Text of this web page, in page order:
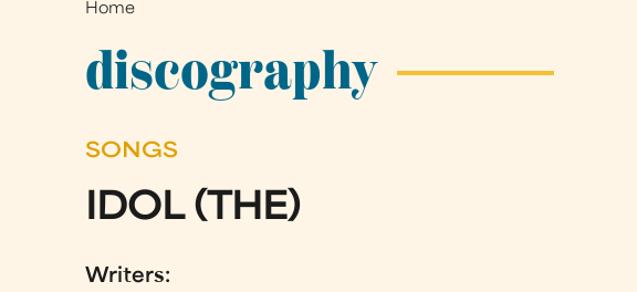
You
are
here
Home
discography
SONGS
IDOL (THE)
Writers: